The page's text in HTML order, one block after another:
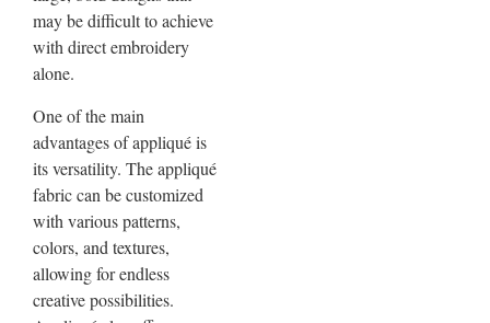
may be difficult to achieve
with direct embroidery
alone.
One of the main
advantages of appliqué is
its versatility. The appliqué
fabric can be customized
with various patterns,
colors, and textures,
allowing for endless
creative possibilities.